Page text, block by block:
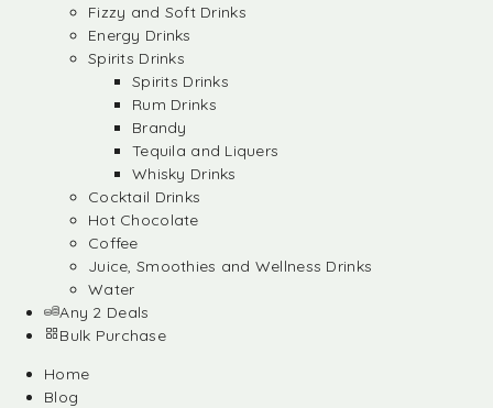
Fizzy and Soft Drinks
Energy Drinks
Spirits Drinks
Spirits Drinks
Rum Drinks
Brandy
Tequila and Liquers
Whisky Drinks
Cocktail Drinks
Hot Chocolate
Coffee
Juice, Smoothies and Wellness Drinks
Water
Any 2 Deals
Bulk Purchase
Home
Blog